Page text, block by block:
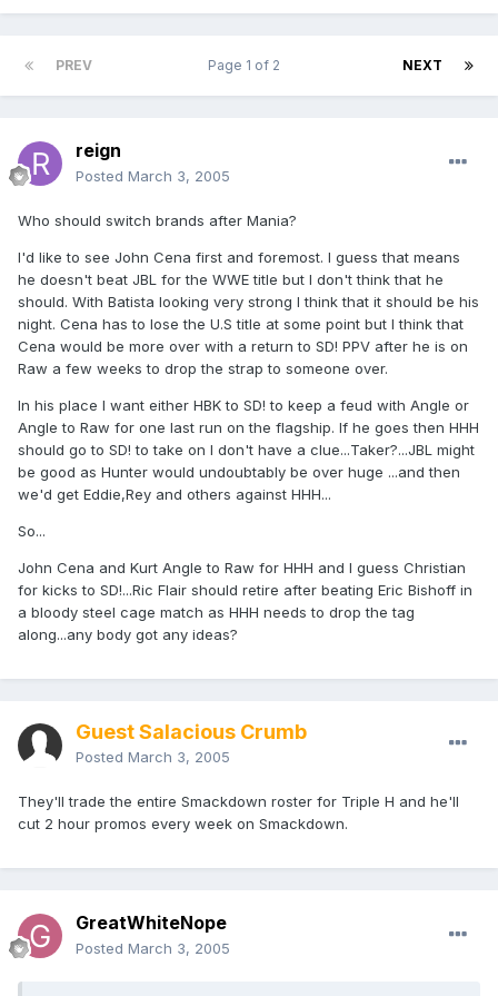
PREV NEXT
Page 1 of 2
reign
Posted March 3, 2005
Who should switch brands after Mania?
I'd like to see John Cena first and foremost. I guess that means
he doesn't beat JBL for the WWE title but I don't think that he
should. With Batista looking very strong I think that it should be his
night. Cena has to lose the U.S title at some point but I think that
Cena would be more over with a return to SD! PPV after he is on
Raw a few weeks to drop the strap to someone over.
In his place I want either HBK to SD! to keep a feud with Angle or
Angle to Raw for one last run on the flagship. If he goes then HHH
should go to SD! to take on I don't have a clue...Taker?...JBL might
be good as Hunter would undoubtably be over huge ...and then
we'd get Eddie,Rey and others against HHH...
So...
John Cena and Kurt Angle to Raw for HHH and I guess Christian
for kicks to SD!...Ric Flair should retire after beating Eric Bishoff in
a bloody steel cage match as HHH needs to drop the tag
along...any body got any ideas?
Guest Salacious Crumb
Posted March 3, 2005
They'll trade the entire Smackdown roster for Triple H and he'll
cut 2 hour promos every week on Smackdown.
GreatWhiteNope
Posted March 3, 2005